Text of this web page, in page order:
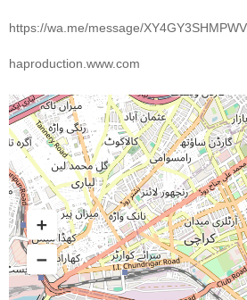
https://wa.me/message/
haproduction.www.com